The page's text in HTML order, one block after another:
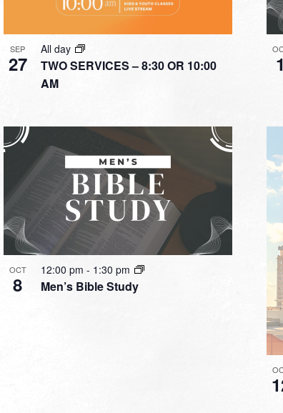
SEP
27
TWO SERVICES – 8:30 OR 10:00
AM
All day
1
OCT
8 Men’s Bible Study
12:00 pm - 1:30 pm